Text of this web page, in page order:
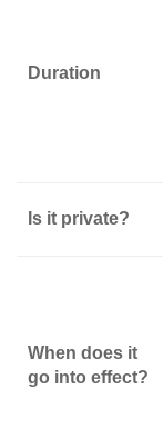
Duration
Is it private?
When does it
go into effect?